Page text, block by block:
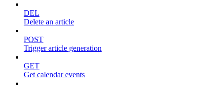
DEL
Delete an article
POST
Trigger article generation
GET
Get calendar events